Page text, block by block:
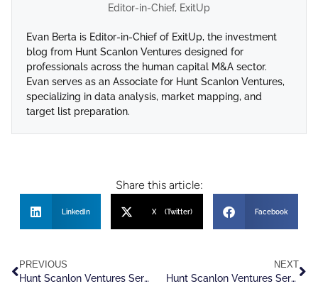
Editor-in-Chief, ExitUp
Evan Berta is Editor-in-Chief of ExitUp, the investment
blog from Hunt Scanlon Ventures designed for
professionals across the human capital M&A sector.
Evan serves as an Associate for Hunt Scanlon Ventures,
specializing in data analysis, market mapping, and
target list preparation.
Share this article:
LinkedIn X (Twitter) Facebook
PREVIOUS
Hunt Scanlon Ventures Serves as Strategic Advisor in ZRG’s Acquisition of Aspen Leadership Group
NEXT
Hunt Scanlon Ventures Serves as Strategic Advisor to TalentoHC In Acquisition of R2 Global